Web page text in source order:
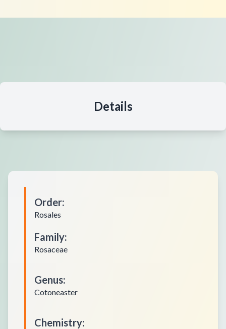
Details
Order:
Rosales
Family:
Rosaceae
Genus:
Cotoneaster
Chemistry: